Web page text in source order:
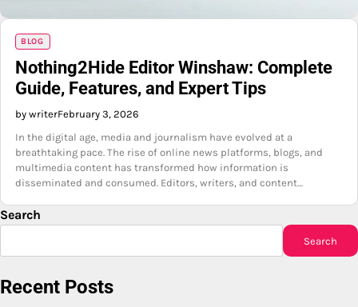
BLOG
Nothing2Hide Editor Winshaw: Complete
Guide, Features, and Expert Tips
by writerFebruary 3, 2026
In the digital age, media and journalism have evolved at a
breathtaking pace. The rise of online news platforms, blogs, and
multimedia content has transformed how information is
disseminated and consumed. Editors, writers, and content…
Search
Search
Recent Posts